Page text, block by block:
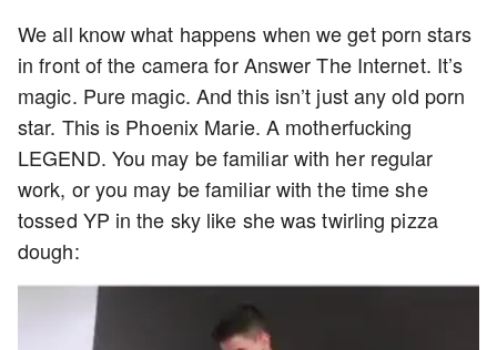
We all know what happens when we get porn stars
in front of the camera for Answer The Internet. It’s
magic. Pure magic. And this isn’t just any old porn
star. This is Phoenix Marie. A motherfucking
LEGEND. You may be familiar with her regular
work, or you may be familiar with the time she
tossed YP in the sky like she was twirling pizza
dough: